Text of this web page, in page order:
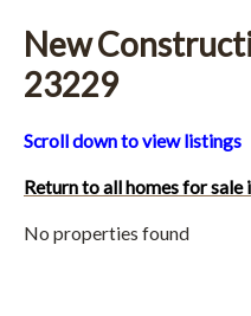
New
23229
Scroll down to view listings
Return to all homes for sale
No properties found